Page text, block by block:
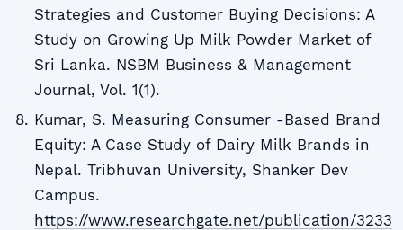
Strategies and Customer Buying Decisions: A
Study on Growing Up Milk Powder Market of
Sri Lanka. NSBM Business & Management
Journal, Vol. 1(1).
Kumar, S. Measuring Consumer -Based Brand
Equity: A Case Study of Dairy Milk Brands in
Nepal. Tribhuvan University, Shanker Dev
Campus.
https://www.researchgate.net/publication/3233